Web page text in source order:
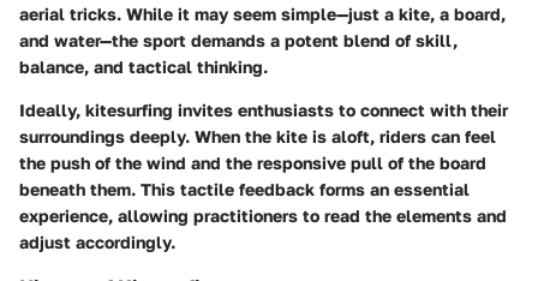
aerial tricks. While it may seem simple—just a kite, a board,
and water—the sport demands a potent blend of skill,
balance, and tactical thinking.
Ideally, kitesurfing invites enthusiasts to connect with their
surroundings deeply. When the kite is aloft, riders can feel
the push of the wind and the responsive pull of the board
beneath them. This tactile feedback forms an essential
experience, allowing practitioners to read the elements and
adjust accordingly.